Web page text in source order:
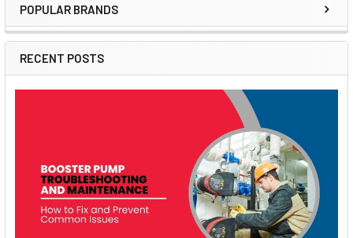
Sidebar
POPULAR BRANDS
RECENT POSTS